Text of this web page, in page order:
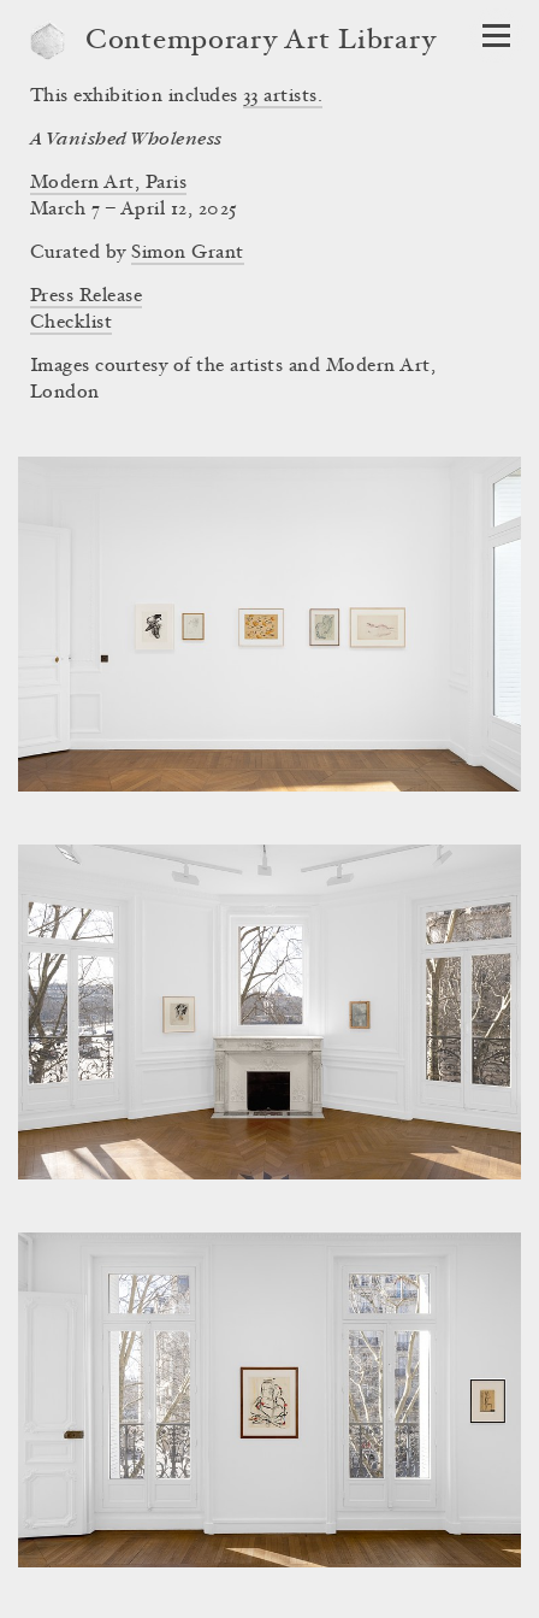
Contemporary Art Library
A Vanished Wholeness
Modern Art, Paris
This exhibition includes 33 artists.
March 7 – April 12, 2025
Curated bySimon Grant
Press Release
Checklist
Images courtesy of the artists and Modern Art,
London